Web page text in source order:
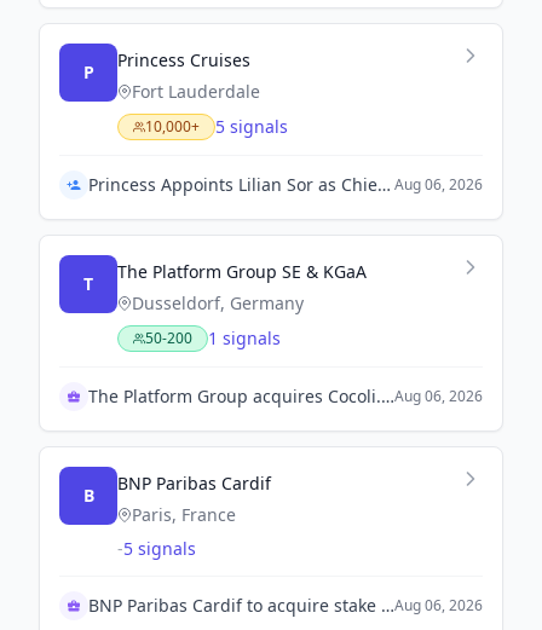
P
Princess Cruises
Fort Lauderdale
10,000+ 5 signals
Princess Appoints Lilian Sor as Chief Strategy Officer Aug 06, 2026
T
The Platform Group SE & KGaA
Dusseldorf, Germany
50-200 1 signals
The Platform Group acquires Cocoli.com marketplaceAug 06, 2026
B
BNP Paribas Cardif
Paris, France
-5 signals
BNP Paribas Cardif to acquire stake in IndiaFirst LifeAug 06, 2026